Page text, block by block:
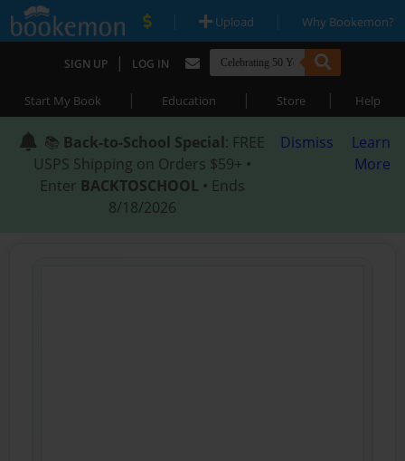
| Upload | Why Bookemon?
SIGN UP | LOG IN
Start My Book | Education | Store | Help
📚 Back-to-School Special: FREE
USPS Shipping on Orders $59+ •
Enter BACKTOSCHOOL • Ends
8/18/2026
Dismiss
Learn
More